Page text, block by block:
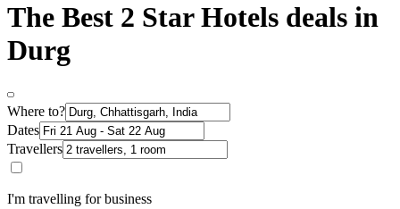
The Best 2 Star Hotels deals in
Durg
Where to?
Dates
Travellers
I'm travelling for business